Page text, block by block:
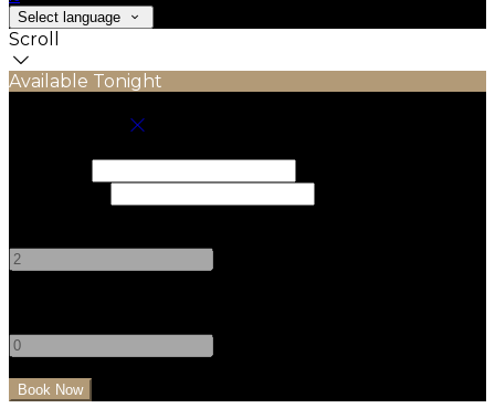
Select language
Scroll
Available Tonight